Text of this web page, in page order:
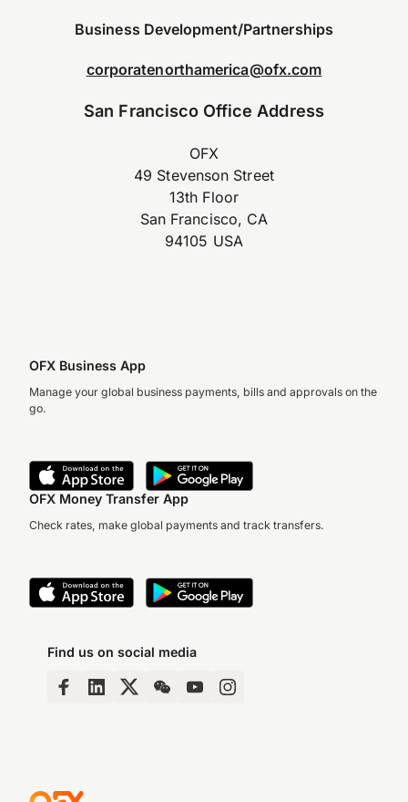
Business Development/Partnerships
corporatenorthamerica@ofx.com
San Francisco Office Address
OFX
49 Stevenson Street
13th Floor
San Francisco, CA
94105 USA
OFX Business App
Manage your global business payments, bills and approvals on the
go.
OFX Money Transfer App
Check rates, make global payments and track transfers.
Find us on social media